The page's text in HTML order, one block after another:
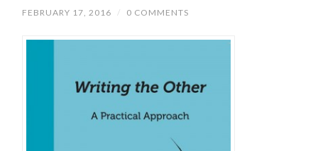
FEBRUARY 17, 2016 / 0 COMMENTS